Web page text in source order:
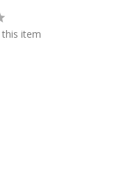
item